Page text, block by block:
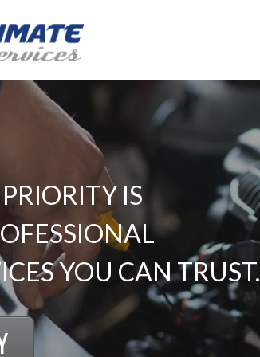
IS
YOU CAN TRUST.